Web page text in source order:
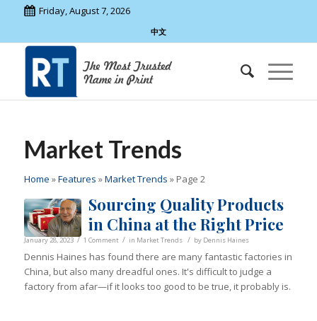
Friday, August 7, 2026
中文
Market Trends
Home »Features »Market Trends » Page 2
Sourcing Quality Products
in China at the Right Price
January 28, 2023 / 1 Comment / in Market Trends / by Dennis Haines
Dennis Haines has found there are many fantastic factories in
China, but also many dreadful ones. It's difficult to judge a
factory from afar—if it looks too good to be true, it probably is.